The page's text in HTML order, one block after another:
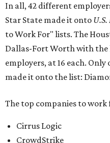
In all, 42 different
Star State made it onto
to Work For" lists. The
Dallas-Fort Worth with
employers, at 16 each.
made it onto the list:
The top companies to work
Cirrus Logic
CrowdStrike